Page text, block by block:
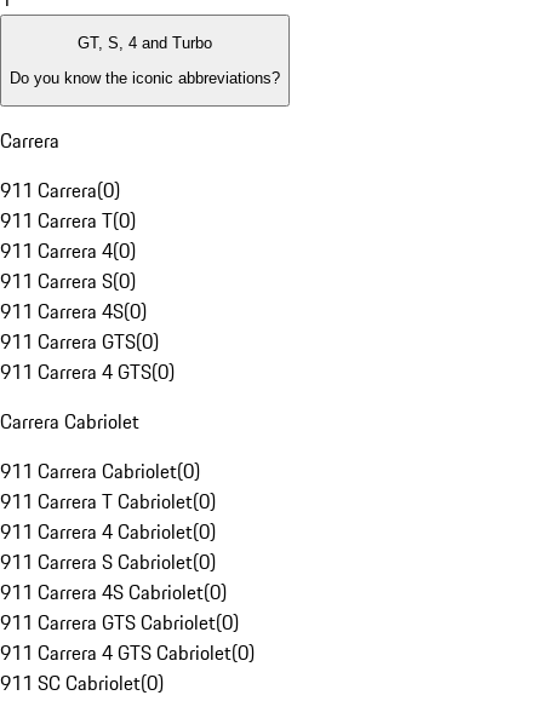
GT, S, 4 and Turbo
Do you know the iconic abbreviations?
Carrera
911 Carrera(0)
911 Carrera T(0)
911 Carrera 4(0)
911 Carrera S(0)
911 Carrera 4S(0)
911 Carrera GTS(0)
911 Carrera 4 GTS(0)
Carrera Cabriolet
911 Carrera Cabriolet(0)
911 Carrera T Cabriolet(0)
911 Carrera 4 Cabriolet(0)
911 Carrera S Cabriolet(0)
911 Carrera 4S Cabriolet(0)
911 Carrera GTS Cabriolet(0)
911 Carrera 4 GTS Cabriolet(0)
911 SC Cabriolet(0)